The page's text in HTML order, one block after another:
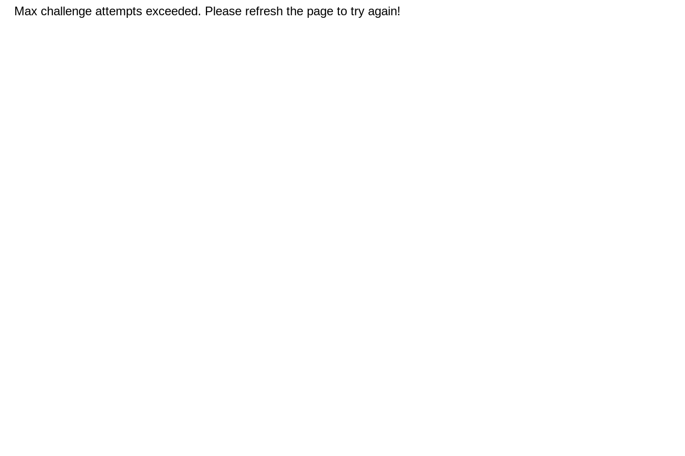
Max challenge attempts exceeded. Please refresh the page to try again!